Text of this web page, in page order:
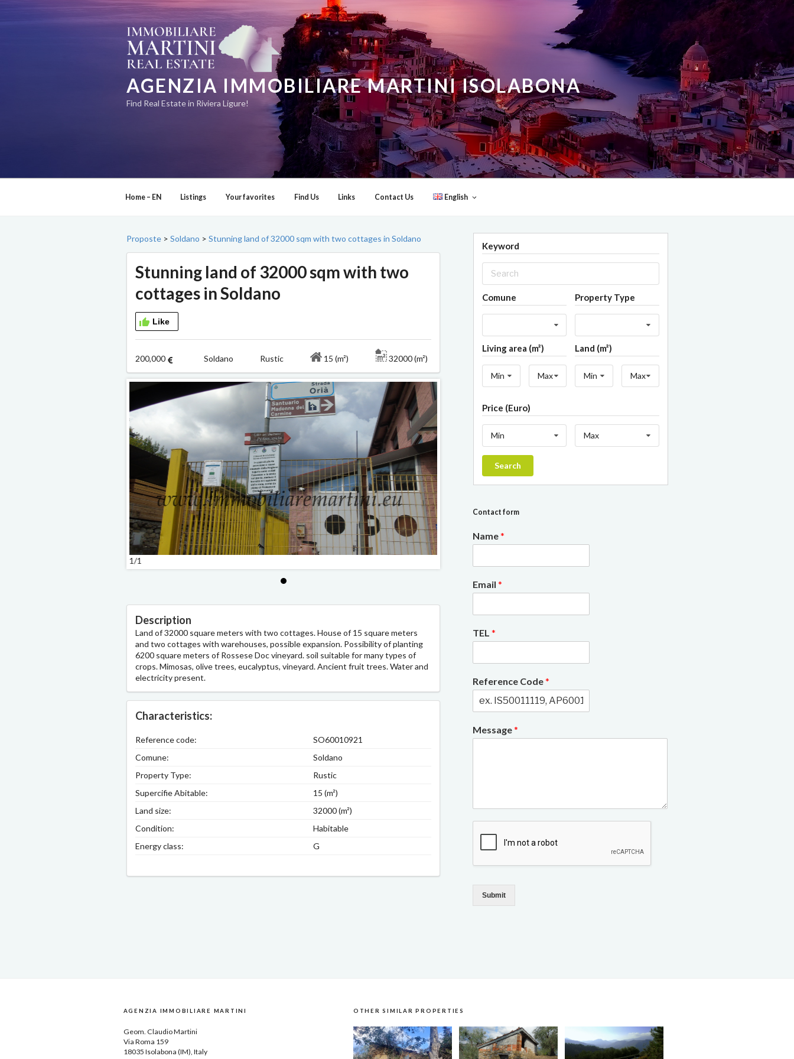
AGENZIA IMMOBILIARE MARTINI ISOLABONA
Find Real Estate in Riviera Ligure!
Home – EN Listings Your favorites Find Us Links Contact Us English
Proposte > Soldano > Stunning land of 32000 sqm with two cottages in Soldano
Stunning land of 32000 sqm with two
cottages in Soldano
Like
200,000 Soldano Rustic 15 (m²) 32000 (m²)
1/1
Description
Land of 32000 square meters with two cottages. House of 15 square meters
and two cottages with warehouses, possible expansion. Possibility of planting
6200 square meters of Rossese Doc vineyard. soil suitable for many types of
crops. Mimosas, olive trees, eucalyptus, vineyard. Ancient fruit trees. Water and
electricity present.
Characteristics:
Reference code:
SO60010921
Comune:
Soldano
Property Type:
Rustic
Supercifie Abitable:
15 (m²)
Land size:
32000 (m²)
Condition:
Habitable
Energy class:
G
Keyword
Comune Property Type
Living area (m²)
Min Max
Land (m²)
Min Max
Price (Euro)
Min Max
Search
Contact form
Name*
Email*
TEL*
Reference Code*
Message*
Submit
AGENZIA IMMOBILIARE MARTINI
Geom. Claudio Martini
Via Roma 159
18035 Isolabona (IM), Italy
OTHER SIMILAR PROPERTIES